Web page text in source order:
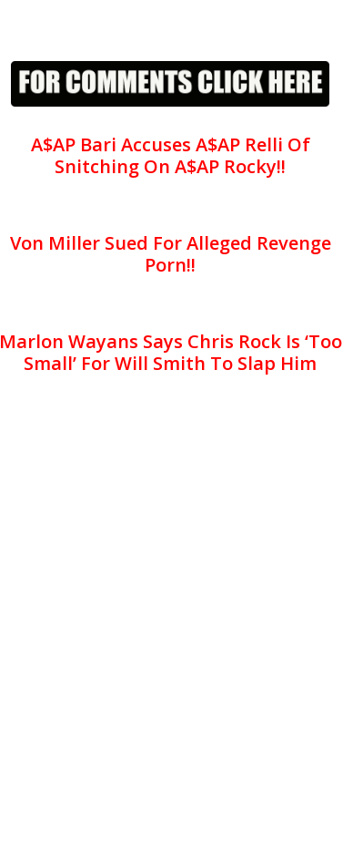
A$AP Bari Accuses A$AP Relli Of
Snitching On A$AP Rocky!!
Von Miller Sued For Alleged Revenge
Porn!!
Marlon Wayans Says Chris Rock Is ‘Too
Small’ For Will Smith To Slap Him